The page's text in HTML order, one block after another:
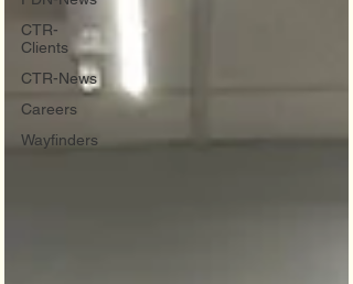
CTR-
Clients
CTR-News
Careers
Wayfinders